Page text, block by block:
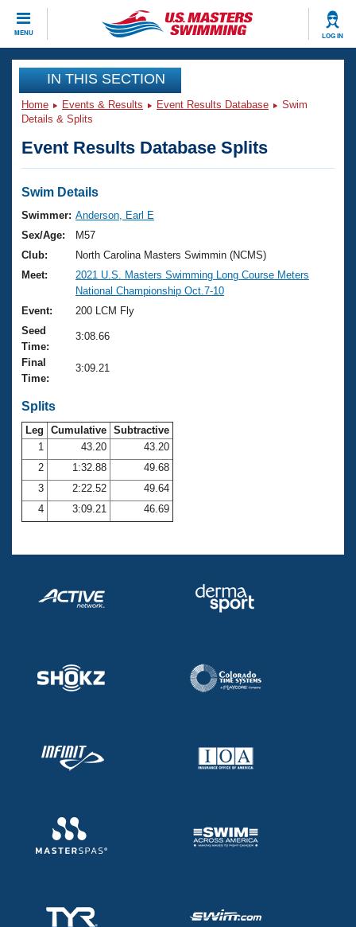
MENU LOG IN
CLOSE
Training
Workout Library
Articles And Videos
Swimming 101
Training Plans
Swimming Guides
Video Stroke Analysis
Club Finder
SWIMMER Magazine
Events
Virtual And Fitness Events
2026 Summer Nationals
National Championships
Results And Rankings
Records
Club Finder
Workout Library
About Us
What Is Masters Swimming?
USMS Community
Logo Merchandise
Membership Benefits
Open Water Central
Club Central
Adult Learn-To-Swim Central
Join
IN THIS SECTION
Home Events & Results Event Results Database
Swim
Details & Splits
Event Results Database Splits
Swim Details
Swimmer: Anderson, Earl E
Sex/Age:
M57
Club:
North Carolina Masters Swimmin (NCMS)
Meet:
2021 U.S. Masters Swimming Long Course Meters
National Championship Oct.7-10
Event:
200 LCM Fly
Seed
Time:
3:08.66
Final
Time:
3:09.21
Splits
Leg Cumulative Subtractive
1
43.20
43.20
2
1:32.88
49.68
3
2:22.52
49.64
4
3:09.21 46.69